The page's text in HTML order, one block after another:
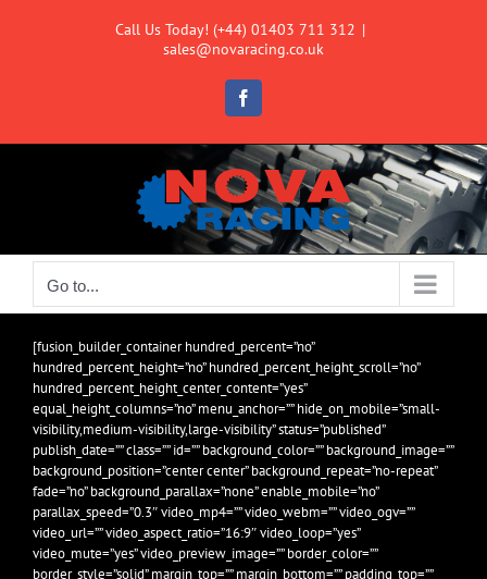
Call Us Today! (+44) 01403 711 312 |
sales@novaracing.co.uk
Go to...
[fusion_builder_container hundred_percent=”no”
hundred_percent_height=”no” hundred_percent_height_scroll=”no”
hundred_percent_height_center_content=”yes”
equal_height_columns=”no” menu_anchor=”” hide_on_mobile=”small-
visibility,medium-visibility,large-visibility” status=”published”
publish_date=”” class=”” id=”” background_color=”” background_image=””
background_position=”center center” background_repeat=”no-repeat”
fade=”no” background_parallax=”none” enable_mobile=”no”
parallax_speed=”0.3″ video_mp4=”” video_webm=”” video_ogv=””
video_url=”” video_aspect_ratio=”16:9″ video_loop=”yes”
video_mute=”yes” video_preview_image=”” border_color=””
border_style=”solid” margin_top=”” margin_bottom=”” padding_top=””